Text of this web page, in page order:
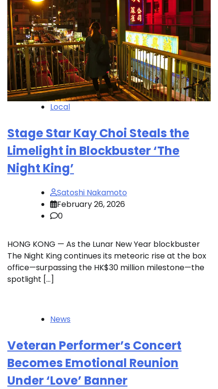
Local
Stage Star Kay Choi Steals the
Limelight in Blockbuster ‘The
Night King’
Satoshi Nakamoto
February 26, 2026
0
HONG KONG — As the Lunar New Year blockbuster
The Night King continues its meteoric rise at the box
office—surpassing the HK$30 million milestone—the
spotlight […]
News
Veteran Performer’s Concert
Becomes Emotional Reunion
Under ‘Love’ Banner